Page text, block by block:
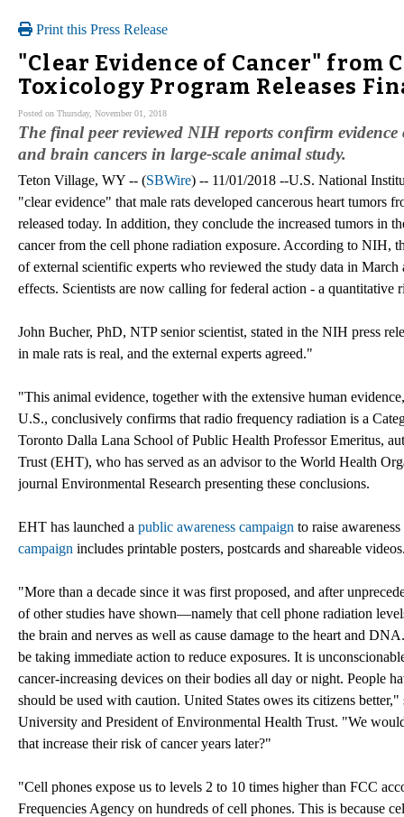
Print this Press Release
"Clear Evidence of Cancer" from
Toxicology Program Releases
Posted on Thursday, November 01, 2018
The final peer reviewed NIH reports confirm
and brain cancers in large-scale animal study.
Teton Village, WY -- (SBWire) -- 11/01/2018 --U.S. National
"clear evidence" that male rats developed cancerous heart tumors
released today. In addition, they conclude the increased tumors in
cancer from the cell phone radiation exposure. According to NIH,
of external scientific experts who reviewed the study data in
effects. Scientists are now calling for federal action - a quantitative
John Bucher, PhD, NTP senior scientist, stated in the NIH press
in male rats is real, and the external experts agreed."
"This animal evidence, together with the extensive human
U.S., conclusively confirms that radio frequency radiation is a
Toronto Dalla Lana School of Public Health Professor Emeritus,
Trust (EHT), who has served as an advisor to the World Health
journal Environmental Research presenting these conclusions.
EHT has launched a public awareness campaign to raise
campaign includes printable posters, postcards and shareable
"More than a decade since it was first proposed, and after
of other studies have shown—namely that cell phone radiation
the brain and nerves as well as cause damage to the heart and
be taking immediate action to reduce exposures. It is
cancer-increasing devices on their bodies all day or night. People
should be used with caution. United States owes its citizens
University and President of Environmental Health Trust. "We
that increase their risk of cancer years later?"
"Cell phones expose us to levels 2 to 10 times higher than FCC
Frequencies Agency on hundreds of cell phones. This is because